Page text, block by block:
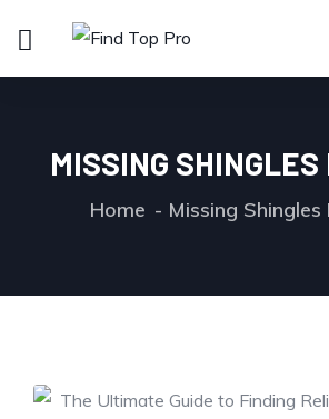
MISSING SHINGLES
Home Missing Shingles